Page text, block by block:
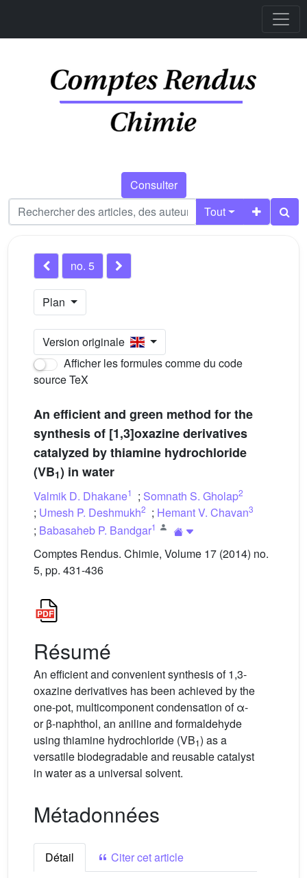
Consulter
Tout
no. 5
Plan
Version originale
Afficher les formules comme du code
source TeX
An efficient and green method for the
synthesis of [1,3]oxazine derivatives
catalyzed by thiamine hydrochloride
(VB1) in water
Valmik D. Dhakane1 ; Somnath S. Gholap2
; Umesh P. Deshmukh2 ; Hemant V. Chavan3
; Babasaheb P. Bandgar1
Comptes Rendus. Chimie, Volume 17 (2014) no.
5, pp. 431-436
Résumé
An efficient and convenient synthesis of 1,3-
oxazine derivatives has been achieved by the
one-pot, multicomponent condensation of α-
or β-naphthol, an aniline and formaldehyde
using thiamine hydrochloride (VB1) as a
versatile biodegradable and reusable catalyst
in water as a universal solvent.
Métadonnées
Détail
Citer cet article